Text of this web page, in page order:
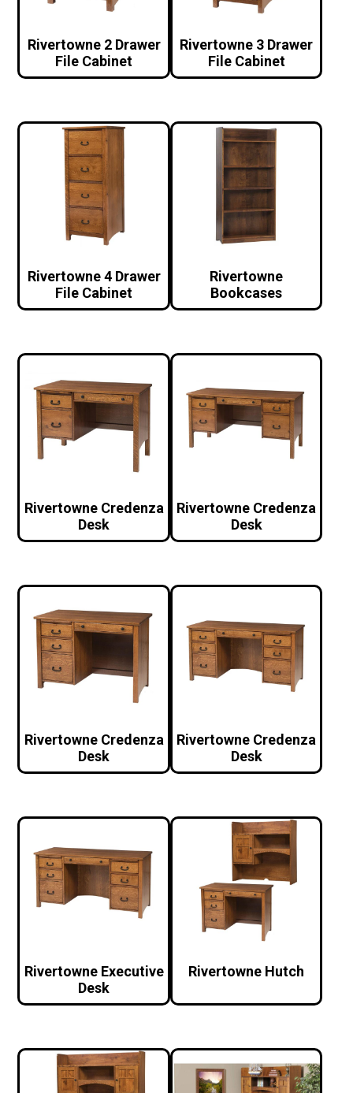
Rivertowne 2 Drawer
File Cabinet
Rivertowne 3 Drawer
File Cabinet
Rivertowne 4 Drawer
File Cabinet
Rivertowne
Bookcases
Rivertowne Credenza
Desk
Rivertowne Credenza
Desk
Rivertowne Credenza
Desk
Rivertowne Credenza
Desk
Rivertowne Executive
Desk
Rivertowne Hutch